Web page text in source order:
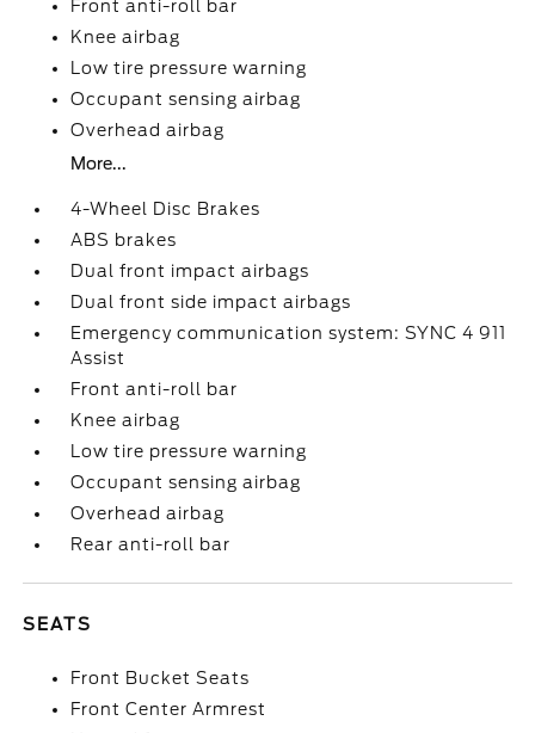
Front anti-roll bar
Knee airbag
Low tire pressure warning
Occupant sensing airbag
Overhead airbag
More...
4-Wheel Disc Brakes
ABS brakes
Dual front impact airbags
Dual front side impact airbags
Emergency communication system: SYNC 4 911
Assist
Front anti-roll bar
Knee airbag
Low tire pressure warning
Occupant sensing airbag
Overhead airbag
Rear anti-roll bar
SEATS
Front Bucket Seats
Front Center Armrest